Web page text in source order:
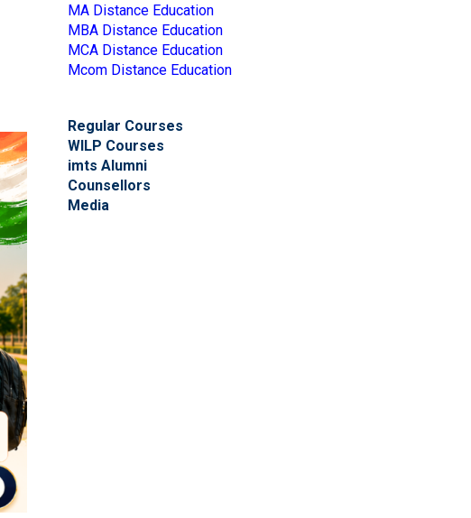
MA Distance Education
MBA Distance Education
MCA Distance Education
Mcom Distance Education
Regular Courses
WILP Courses
imts Alumni
Counsellors
Media